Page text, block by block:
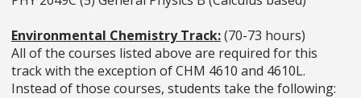
Environmental Chemistry Track:(70-73 hours)
All of the courses listed above are required for this
track with the exception of CHM 4610 and 4610L.
Instead of those courses, students take the following: